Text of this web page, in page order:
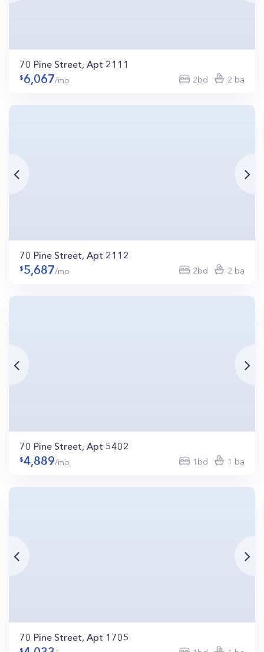
70 Pine Street, Apt 2111
6,067/mo 2bd 2 ba
70 Pine Street, Apt 2112
5,687/mo 2bd 2 ba
70 Pine Street, Apt 5402
4,889/mo 1bd 1 ba
70 Pine Street, Apt 1705